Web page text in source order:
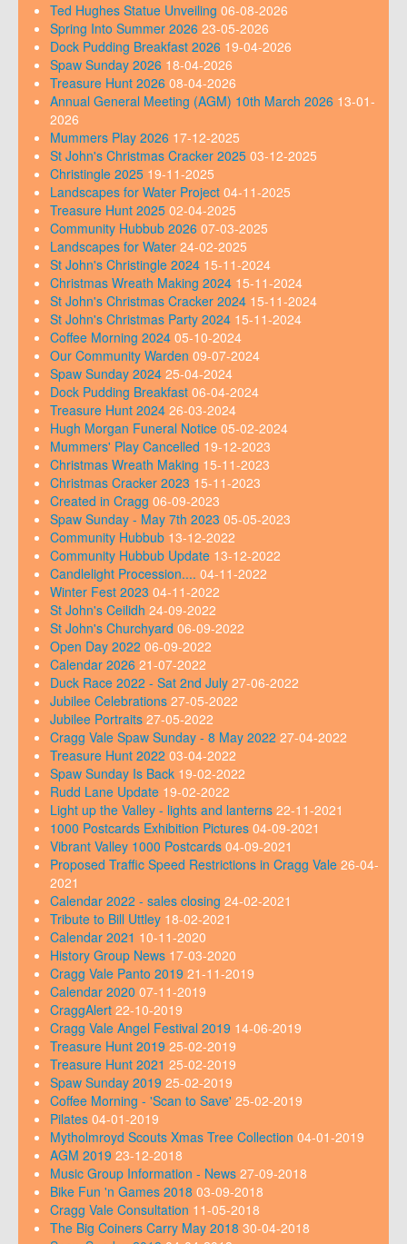
Ted Hughes Statue Unveiling 06-08-2026
Spring Into Summer 2026 23-05-2026
Dock Pudding Breakfast 2026 19-04-2026
Spaw Sunday 2026 18-04-2026
Treasure Hunt 2026 08-04-2026
Annual General Meeting (AGM) 10th March 2026 13-01-
2026
Mummers Play 2026 17-12-2025
St John's Christmas Cracker 2025 03-12-2025
Christingle 2025 19-11-2025
Landscapes for Water Project 04-11-2025
Treasure Hunt 2025 02-04-2025
Community Hubbub 2026 07-03-2025
Landscapes for Water 24-02-2025
St John's Christingle 2024 15-11-2024
Christmas Wreath Making 2024 15-11-2024
St John's Christmas Cracker 2024 15-11-2024
St John's Christmas Party 2024 15-11-2024
Coffee Morning 2024 05-10-2024
Our Community Warden 09-07-2024
Spaw Sunday 2024 25-04-2024
Dock Pudding Breakfast 06-04-2024
Treasure Hunt 2024 26-03-2024
Hugh Morgan Funeral Notice 05-02-2024
Mummers' Play Cancelled 19-12-2023
Christmas Wreath Making 15-11-2023
Christmas Cracker 2023 15-11-2023
Created in Cragg 06-09-2023
Spaw Sunday - May 7th 2023 05-05-2023
Community Hubbub 13-12-2022
Community Hubbub Update 13-12-2022
Candlelight Procession.... 04-11-2022
Winter Fest 2023 04-11-2022
St John's Ceilidh 24-09-2022
St John's Churchyard 06-09-2022
Open Day 2022 06-09-2022
Calendar 2026 21-07-2022
Duck Race 2022 - Sat 2nd July 27-06-2022
Jubilee Celebrations 27-05-2022
Jubilee Portraits 27-05-2022
Cragg Vale Spaw Sunday - 8 May 2022 27-04-2022
Treasure Hunt 2022 03-04-2022
Spaw Sunday Is Back 19-02-2022
Rudd Lane Update 19-02-2022
Light up the Valley - lights and lanterns 22-11-2021
1000 Postcards Exhibition Pictures 04-09-2021
Vibrant Valley 1000 Postcards 04-09-2021
Proposed Traffic Speed Restrictions in Cragg Vale 26-04-
2021
Calendar 2022 - sales closing 24-02-2021
Tribute to Bill Uttley 18-02-2021
Calendar 2021 10-11-2020
History Group News 17-03-2020
Cragg Vale Panto 2019 21-11-2019
Calendar 2020 07-11-2019
CraggAlert 22-10-2019
Cragg Vale Angel Festival 2019 14-06-2019
Treasure Hunt 2019 25-02-2019
Treasure Hunt 2021 25-02-2019
Spaw Sunday 2019 25-02-2019
Coffee Morning - 'Scan to Save' 25-02-2019
Pilates 04-01-2019
Mytholmroyd Scouts Xmas Tree Collection 04-01-2019
AGM 2019 23-12-2018
Music Group Information - News 27-09-2018
Bike Fun 'n Games 2018 03-09-2018
Cragg Vale Consultation 11-05-2018
The Big Coiners Carry May 2018 30-04-2018